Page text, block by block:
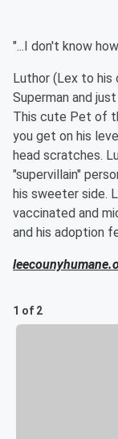
"...I don't know
Luthor (Lex to
Superman and
This cute Pet of
you get on his
head scratches.
"supervillain"
his sweeter side.
vaccinated and
and his adoption
1 of 2